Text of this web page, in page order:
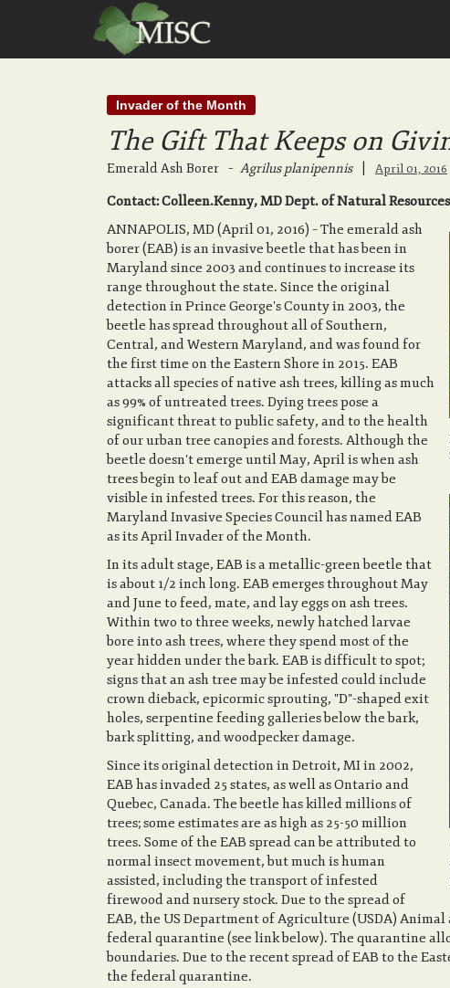
Invader of the Month
The Gift That Keeps on
Emerald Ash Borer – Agrilus planipennis April 01, 2016
Contact: Colleen.Kenny, MD Dept. of Natural Resources
ANNAPOLIS, MD (April 01, 2016) – The emerald ash
borer (EAB) is an invasive beetle that has been in
Maryland since 2003 and continues to increase its
range throughout the state. Since the original
detection in Prince George's County in 2003, the
beetle has spread throughout all of Southern,
Central, and Western Maryland, and was found for
the first time on the Eastern Shore in 2015. EAB
attacks all species of native ash trees, killing as much
as 99% of untreated trees. Dying trees pose a
significant threat to public safety, and to the health
of our urban tree canopies and forests. Although the
beetle doesn't emerge until May, April is when ash
trees begin to leaf out and EAB damage may be
visible in infested trees. For this reason, the
Maryland Invasive Species Council has named EAB
as its April Invader of the Month.
In its adult stage, EAB is a metallic-green beetle that
is about 1/2 inch long. EAB emerges throughout May
and June to feed, mate, and lay eggs on ash trees.
Within two to three weeks, newly hatched larvae
bore into ash trees, where they spend most of the
year hidden under the bark. EAB is difficult to spot;
signs that an ash tree may be infested could include
crown dieback, epicormic sprouting, "D"-shaped exit
holes, serpentine feeding galleries below the bark,
bark splitting, and woodpecker damage.
Since its original detection in Detroit, MI in 2002,
EAB has invaded 25 states, as well as Ontario and
Quebec, Canada. The beetle has killed millions of
trees; some estimates are as high as 25-50 million
trees. Some of the EAB spread can be attributed to
normal insect movement, but much is human
assisted, including the transport of infested
firewood and nursery stock. Due to the spread of
EAB, the US Department of Agriculture (USDA)
federal quarantine (see link below). The quarantine
boundaries. Due to the recent spread of EAB to the
the federal quarantine.